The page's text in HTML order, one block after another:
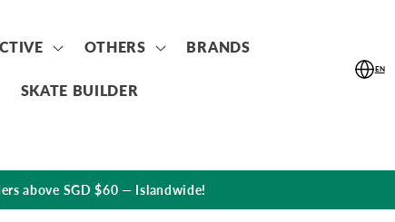
OTHERS BRANDS
SKATE BUILDER
EN
above SGD $60 — Islandwide!